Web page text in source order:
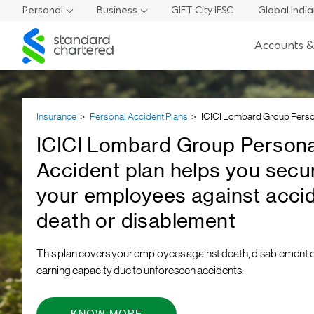
Personal Business GIFT City IFSC
Global
Standard
Chartered
Accounts
Insurance Personal Accident Plans ICICI Lombard Group
ICICI Lombard Group
Accident plan helps you
your employees against
death or disablement
This plan covers your employees against death, disablement
earning capacity due to unforeseen accidents.